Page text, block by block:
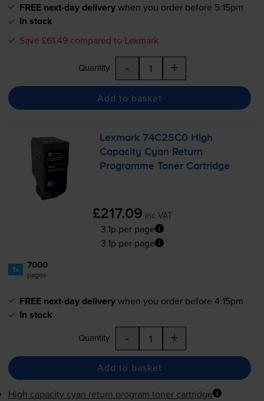
FREE next-day deliverywhen you order before 5:15pm
In stock
Save £61.49 compared to Lexmark
Quantity - +
Add to basket
Lexmark 74C2SC0 High
Capacity Cyan Return
Programme Toner Cartridge
£217.09 inc VAT
3.1p per page
3.1p per page
1x 7000
pages
FREE next-day deliverywhen you order before 4:15pm
In stock
Quantity - +
Add to basket
High capacity cyan return program toner cartridge